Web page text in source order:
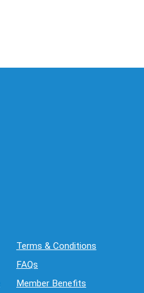
Terms & Conditions
FAQs
Member Benefits